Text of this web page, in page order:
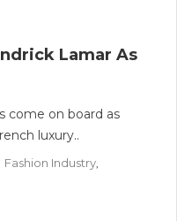
Lamar As
come on board as
luxury..
Fashion Industry